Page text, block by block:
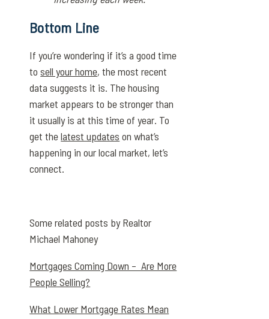
Bottom Line
If you’re wondering if it’s a good time
tosell your home, the most recent
data suggests it is. The housing
market appears to be stronger than
it usually is at this time of year. To
get thelatest updates on what’s
happening in our local market, let’s
connect.
Some related posts by Realtor
Michael Mahoney
Mortgages Coming Down – Are More
People Selling?
What Lower Mortgage Rates Mean